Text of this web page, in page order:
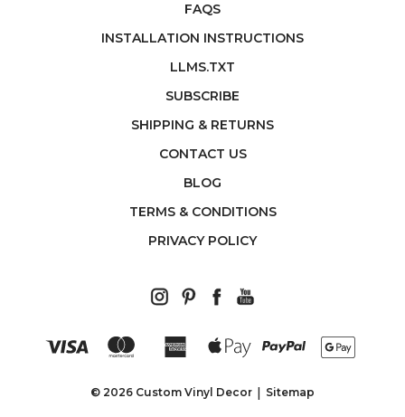
FAQS
INSTALLATION INSTRUCTIONS
LLMS.TXT
SUBSCRIBE
SHIPPING & RETURNS
CONTACT US
BLOG
TERMS & CONDITIONS
PRIVACY POLICY
© 2026 Custom Vinyl Decor Sitemap